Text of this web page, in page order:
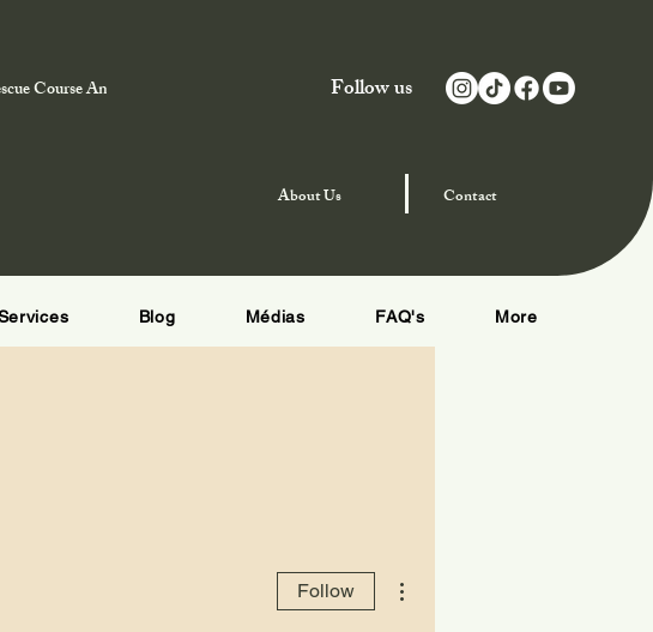
Course And Enjoy Special Offers Follow us
AboutUs Contact
Blog Médias FAQ's More
Follow